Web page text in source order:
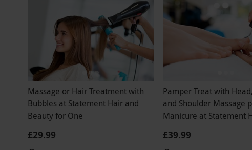
wasted my
paid for the
birthday money
Massage or Hair Treatment with
Bubbles at Statement Hair and
Beauty for One
£29.99
Pamper Treat with
and Shoulder Massage
Manicure at Statement
£39.99